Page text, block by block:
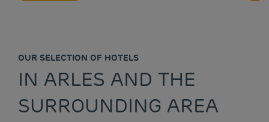
OUR SELECTION OF HOTELS
IN ARLES AND THE
SURROUNDING AREA